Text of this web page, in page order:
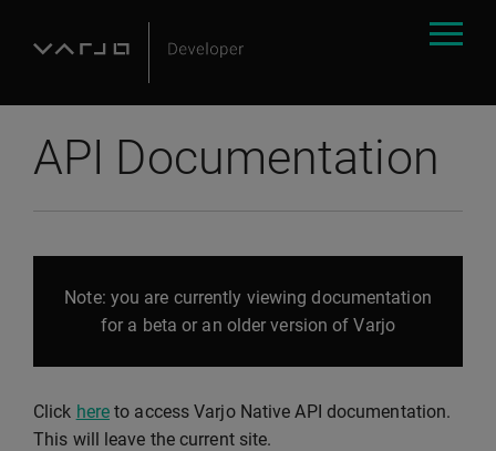
API Documentation
Note: you are currently viewing documentation
for a beta or an older version of Varjo
Click here to access Varjo Native API documentation.
This will leave the current site.